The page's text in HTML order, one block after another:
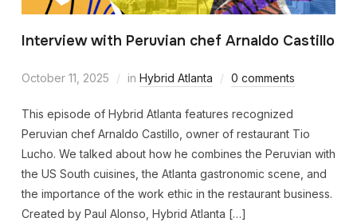
Interview with Peruvian chef Arnaldo Castillo
October 11, 2025 in Hybrid Atlanta 0 comments
This episode of Hybrid Atlanta features recognized
Peruvian chef Arnaldo Castillo, owner of restaurant Tio
Lucho. We talked about how he combines the Peruvian with
the US South cuisines, the Atlanta gastronomic scene, and
the importance of the work ethic in the restaurant business.
Created by Paul Alonso, Hybrid Atlanta […]